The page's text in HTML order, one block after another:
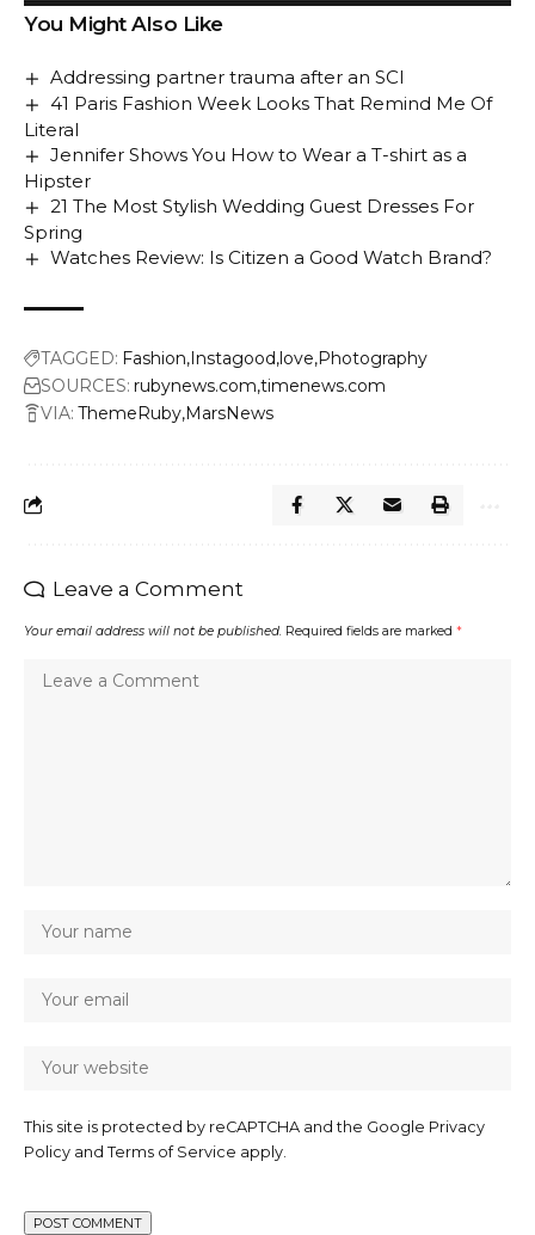
You Might Also Like
Addressing partner trauma after an SCI
41 Paris Fashion Week Looks That Remind Me Of
Literal
Jennifer Shows You How to Wear a T-shirt as a
Hipster
21 The Most Stylish Wedding Guest Dresses For
Spring
Watches Review: Is Citizen a Good Watch Brand?
TAGGED: Fashion Instagood love Photography
SOURCES: rubynews.com timenews.com
VIA: ThemeRuby MarsNews
Leave a Comment
Your email address will not be published. Required fields are marked *
This site is protected by reCAPTCHA and the Google Privacy
Policy and Terms of Service apply.